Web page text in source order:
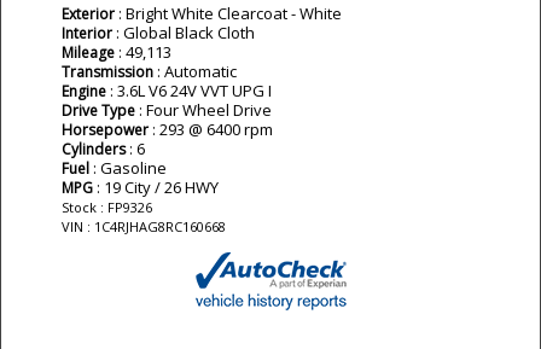
Exterior : Bright White Clearcoat - White
Interior : Global Black Cloth
Mileage : 49,113
Transmission : Automatic
Engine : 3.6L V6 24V VVT UPG I
Drive Type : Four Wheel Drive
Horsepower : 293 @ 6400 rpm
Cylinders: 6
Fuel : Gasoline
MPG : 19 City / 26 HWY
Stock : FP9326
VIN : 1C4RJHAG8RC160668